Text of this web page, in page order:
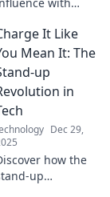
Discover
secrets to a
power
that
and
It Like
Mean It: The
up
in
Dec 29,
how the
up